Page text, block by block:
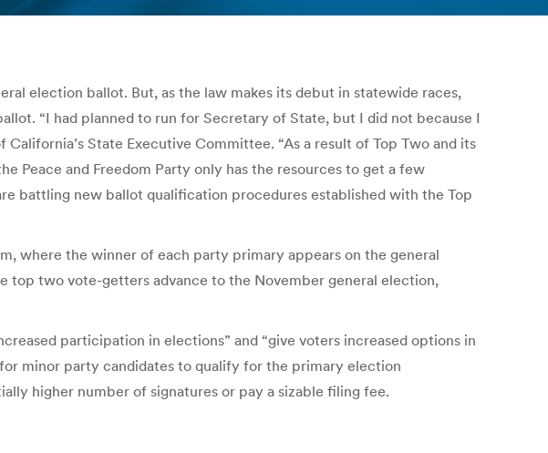
election ballot. But, as the law makes its debut in statewide races,
“I had planned to run for Secretary of State, but I did not because I
State Executive Committee. “As a result of Top Two and its
Peace and Freedom Party only has the resources to get a few
battling new ballot qualification procedures established with the Top
where the winner of each party primary appears on the general
top two vote-getters advance to the November general election,
participation in elections” and “give voters increased options in
minor party candidates to qualify for the primary election
higher number of signatures or pay a sizable filing fee.